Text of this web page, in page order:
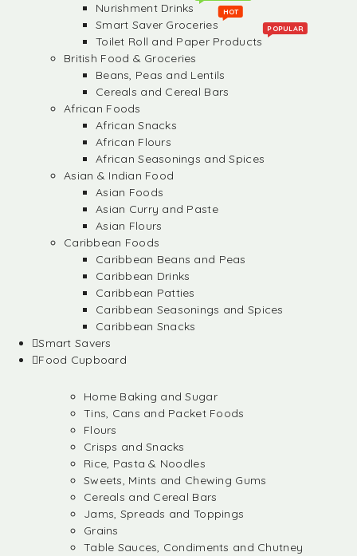
Nurishment Drinks
Smart Saver Groceries
HOT
Toilet Roll and Paper Products
POPULAR
British Food & Groceries
Beans, Peas and Lentils
Cereals and Cereal Bars
African Foods
African Snacks
African Flours
African Seasonings and Spices
Asian & Indian Food
Asian Foods
Asian Curry and Paste
Asian Flours
Caribbean Foods
Caribbean Beans and Peas
Caribbean Drinks
Caribbean Patties
Caribbean Seasonings and Spices
Caribbean Snacks
Smart Savers
Food Cupboard
Home Baking and Sugar
Tins, Cans and Packet Foods
Flours
Crisps and Snacks
Rice, Pasta & Noodles
Sweets, Mints and Chewing Gums
Cereals and Cereal Bars
Jams, Spreads and Toppings
Grains
Table Sauces, Condiments and Chutney